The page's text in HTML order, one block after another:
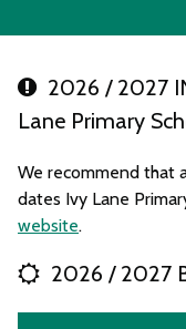
2026 / 2027
Lane Primary
We recommend that
dates Ivy Lane
website.
2026 / 2027